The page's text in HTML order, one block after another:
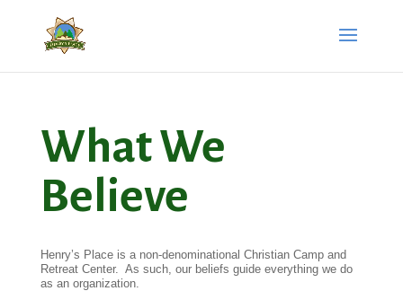
What We
Believe
Henry’s Place is a non-denominational Christian Camp and
Retreat Center. As such, our beliefs guide everything we do
as an organization.